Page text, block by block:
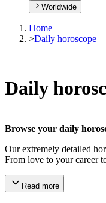
Worldwide
Home
>Daily horoscope
Daily
Browse your daily
Our extremely detailed
From love to your career
Read more